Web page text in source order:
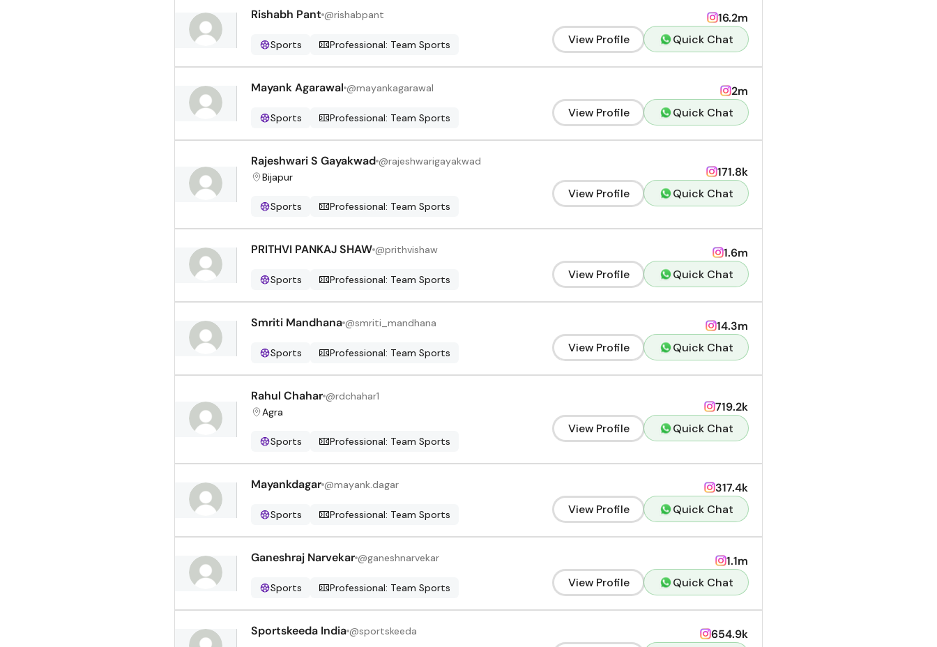
Rishabh Pant @rishabpant
Sports Professional: Team Sports
16.2m
View Profile
Quick Chat
Mayank Agarawal @mayankagarawal
Sports Professional: Team Sports
2m
View Profile
Quick Chat
Rajeshwari S Gayakwad @rajeshwarigayakwad
Bijapur
Sports Professional: Team Sports
171.8k
View Profile
Quick Chat
PRITHVI PANKAJ SHAW @prithvishaw
Sports Professional: Team Sports
1.6m
View Profile
Quick Chat
Smriti Mandhana @smriti_mandhana
Sports Professional: Team Sports
14.3m
View Profile
Quick Chat
Rahul Chahar @rdchahar1
Agra
Sports Professional: Team Sports
719.2k
View Profile
Quick Chat
Mayankdagar @mayank.dagar
Sports Professional: Team Sports
317.4k
View Profile
Quick Chat
Ganeshraj Narvekar @ganeshnarvekar
Sports Professional: Team Sports
1.1m
View Profile
Quick Chat
Sportskeeda India @sportskeeda
654.9k